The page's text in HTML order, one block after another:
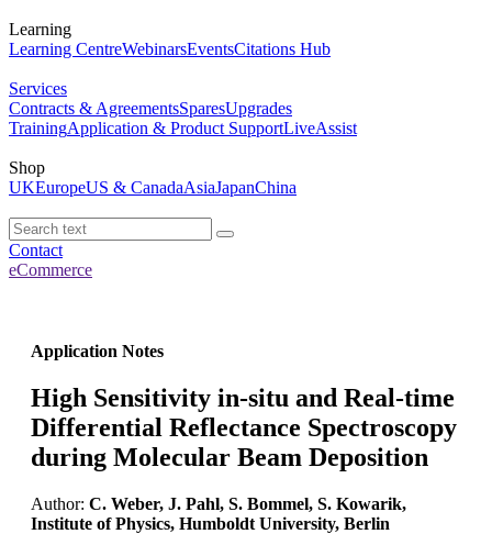
Learning
Learning CentreWebinarsEventsCitations Hub
Services
Contracts & AgreementsSparesUpgrades
TrainingApplication & Product SupportLiveAssist
Shop
UKEuropeUS & CanadaAsiaJapanChina
Contact
eCommerce
Application Notes
High Sensitivity in-situ and Real-time
Differential Reflectance Spectroscopy
during Molecular Beam Deposition
Author: C. Weber, J. Pahl, S. Bommel, S. Kowarik,
Institute of Physics, Humboldt University, Berlin